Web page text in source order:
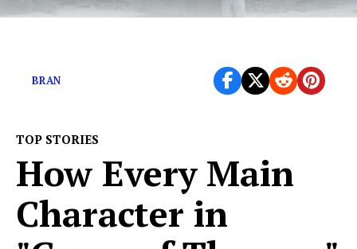
BRAN
TOP STORIES
How Every Main
Character in